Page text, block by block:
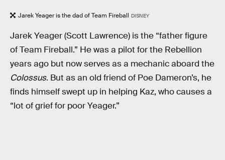
Jarek Yeager is the dad of Team Fireball DISNEY
Jarek Yeager (Scott Lawrence) is the “father figure
of Team Fireball.” He was a pilot for the Rebellion
years ago but now serves as a mechanic aboard the
Colossus. But as an old friend of Poe Dameron’s, he
finds himself swept up in helping Kaz, who causes a
“lot of grief for poor Yeager.”